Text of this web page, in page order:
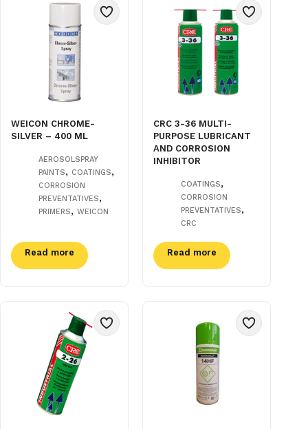
WEICON CHROME-
SILVER – 400 ML
AEROSOLSPRAY
PAINTS, COATINGS,
CORROSION
PREVENTATIVES,
PRIMERS, WEICON
Read more
CRC 3-36 MULTI-
PURPOSE LUBRICANT
AND CORROSION
INHIBITOR
COATINGS,
CORROSION
PREVENTATIVES,
CRC
Read more